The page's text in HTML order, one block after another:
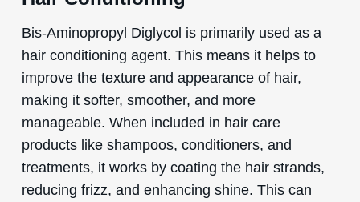
Bis-Aminopropyl Diglycol is primarily used as a
hair conditioning agent. This means it helps to
improve the texture and appearance of hair,
making it softer, smoother, and more
manageable. When included in hair care
products like shampoos, conditioners, and
treatments, it works by coating the hair strands,
reducing frizz, and enhancing shine. This can